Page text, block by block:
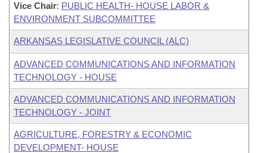
Vice Chair: PUBLIC HEALTH- HOUSE LABOR &
ENVIRONMENT SUBCOMMITTEE
ARKANSAS LEGISLATIVE COUNCIL (ALC)
ADVANCED COMMUNICATIONS AND INFORMATION
TECHNOLOGY - HOUSE
ADVANCED COMMUNICATIONS AND INFORMATION
TECHNOLOGY - JOINT
AGRICULTURE, FORESTRY & ECONOMIC
DEVELOPMENT- HOUSE